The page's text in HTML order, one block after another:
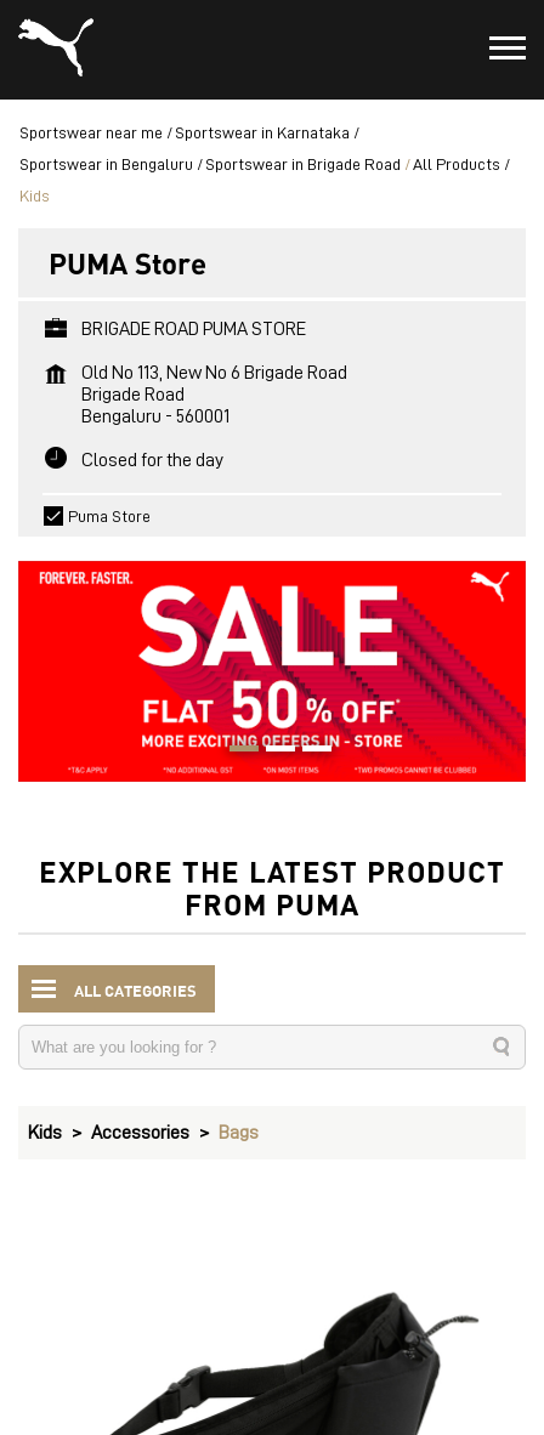
Sportswear near me
Sportswear in Karnataka
Sportswear in Bengaluru
Sportswear in Brigade Road
All Products
Kids
PUMA Store
BRIGADE ROAD PUMA STORE
Old No 113, New No 6 Brigade Road
Brigade Road
Bengaluru - 560001
Closed for the day
Puma Store
EXPLORE THE LATEST PRODUCT
FROM PUMA
ALL CATEGORIES
Kids Accessories Bags